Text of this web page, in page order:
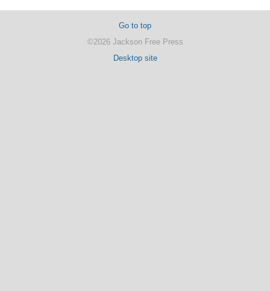
Go to top
©2026 Jackson Free Press
Desktop site